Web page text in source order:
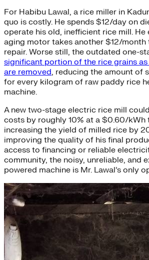
For Habibu Lawal, a rice miller in
quo is costly. He spends $12/day on
operate his old, inefficient rice mill.
aging motor takes another $12/month
repair. Worse still, the outdated one-
significant portion of the rice grains
are removed, reducing the amount of
for every kilogram of raw paddy rice
machine.
A new two-stage electric rice mill
costs by roughly 10% at a $0.60/kWh
increasing the yield of milled rice by
improving the quality of his final
access to financing or reliable
community, the noisy, unreliable, and
powered machine is Mr. Lawal’s only